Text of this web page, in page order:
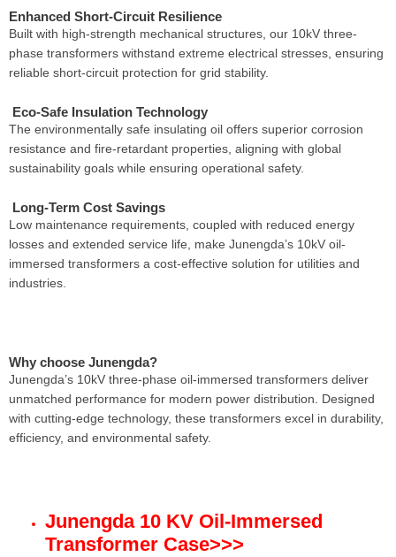
Enhanced Short-Circuit Resilience
Built with high-strength mechanical structures, our 10kV three-
phase transformers withstand extreme electrical stresses, ensuring
reliable short-circuit protection for grid stability.
Eco-Safe Insulation Technology
The environmentally safe insulating oil offers superior corrosion
resistance and fire-retardant properties, aligning with global
sustainability goals while ensuring operational safety.
Long-Term Cost Savings
Low maintenance requirements, coupled with reduced energy
losses and extended service life, make Junengda’s 10kV oil-
immersed transformers a cost-effective solution for utilities and
industries.
Why choose Junengda?
Junengda’s 10kV three-phase oil-immersed transformers deliver
unmatched performance for modern power distribution. Designed
with cutting-edge technology, these transformers excel in durability,
efficiency, and environmental safety.
Junengda 10 KV Oil-Immersed
Transformer Case>>>